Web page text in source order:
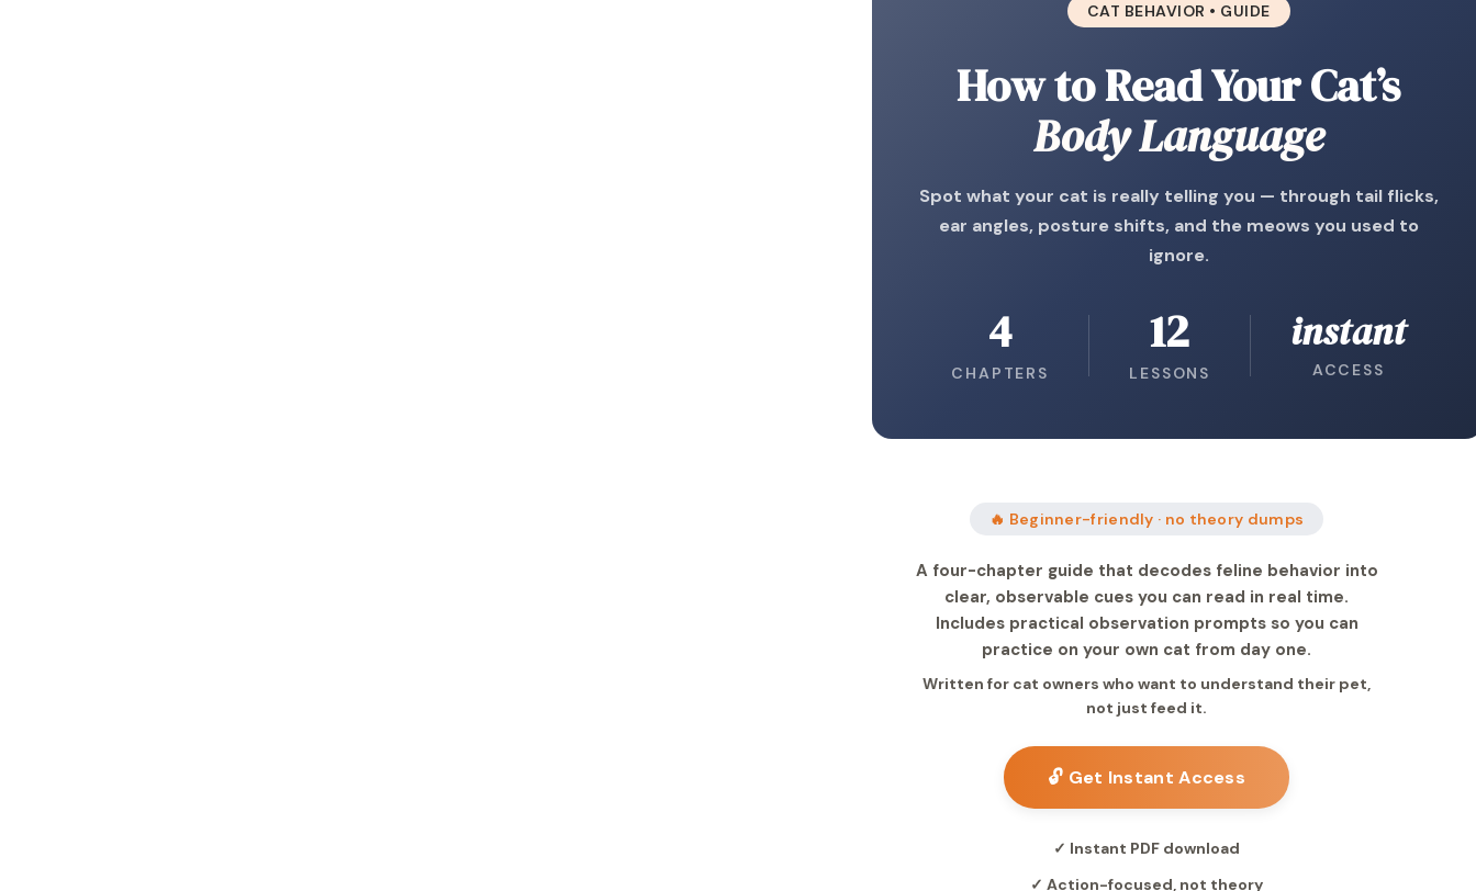
CAT BEHAVIOR • GUIDE
How to Read Your Cat’s
Body Language
Spot what your cat is really telling you — through tail flicks,
ear angles, posture shifts, and the meows you used to
ignore.
4
CHAPTERS
12
LESSONS
instant
ACCESS
🔥 Beginner-friendly · no theory dumps
A four-chapter guide that decodes feline behavior into
clear, observable cues you can read in real time.
Includes practical observation prompts so you can
practice on your own cat from day one.
Written for cat owners who want to understand their pet,
not just feed it.
🔓 Get Instant Access
✓ Instant PDF download
✓ Action-focused, not theory